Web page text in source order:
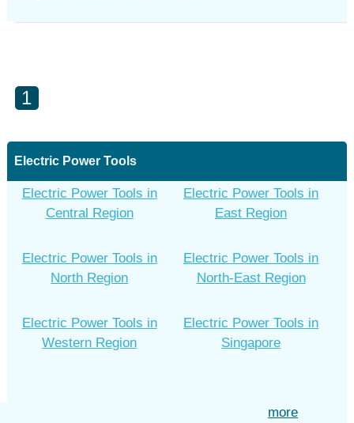
1
Electric Power Tools
Electric Power Tools in
Central Region
Electric Power Tools in
East Region
Electric Power Tools in
North Region
Electric Power Tools in
North-East Region
Electric Power Tools in
Western Region
Electric Power Tools in
Singapore
more